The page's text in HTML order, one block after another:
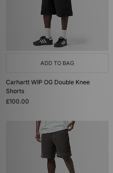
ADD TO BAG
Carhartt WIP OG Double Knee
Shorts
£100.00